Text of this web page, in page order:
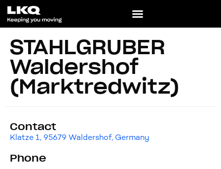
STAHLGRUBER
Waldershof
(Marktredwitz)
Contact
Klatze 1, 95679 Waldershof, Germany
Phone